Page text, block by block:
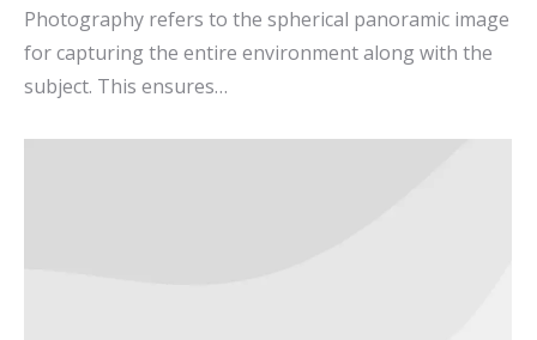
Photography refers to the spherical panoramic image
for capturing the entire environment along with the
subject. This ensures…